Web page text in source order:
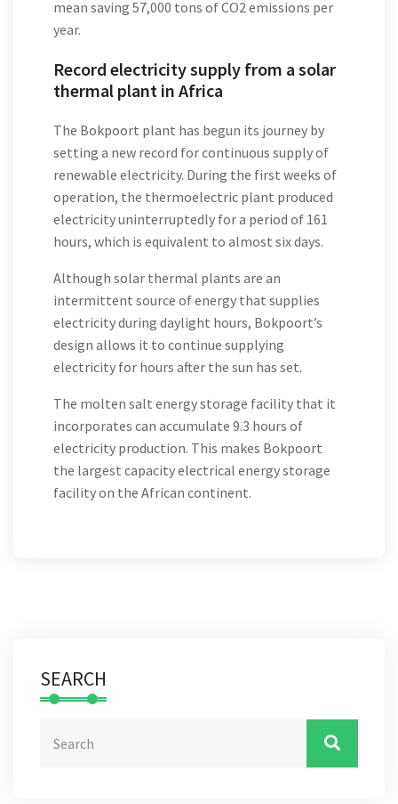
mean saving 57,000 tons of CO2 emissions per
year.
Record electricity supply from a solar
thermal plant in Africa
The Bokpoort plant has begun its journey by
setting a new record for continuous supply of
renewable electricity. During the first weeks of
operation, the thermoelectric plant produced
electricity uninterruptedly for a period of 161
hours, which is equivalent to almost six days.
Although solar thermal plants are an
intermittent source of energy that supplies
electricity during daylight hours, Bokpoort’s
design allows it to continue supplying
electricity for hours after the sun has set.
The molten salt energy storage facility that it
incorporates can accumulate 9.3 hours of
electricity production. This makes Bokpoort
the largest capacity electrical energy storage
facility on the African continent.
SEARCH